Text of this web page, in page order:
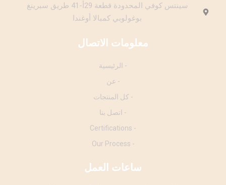
سينتس كوفي المحدودة قطعة 29أ-41 طريق سبرينغ
بوغولوبي كمبالا أوغندا
معلومات الاتصال
- الرئيسية
- عن
- كل المنتجات
- اتصل بنا
- Certifications
- Our Process
ساعات العمل